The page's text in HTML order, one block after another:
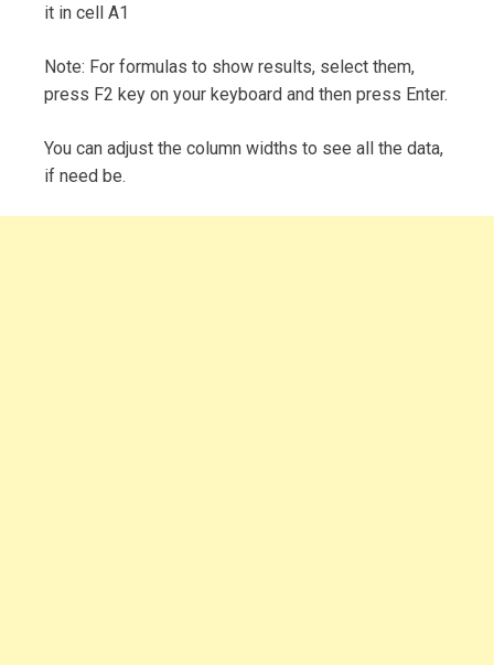
it in cell A1
Note: For formulas to show results, select them,
press F2 key on your keyboard and then press Enter.
You can adjust the column widths to see all the data,
if need be.